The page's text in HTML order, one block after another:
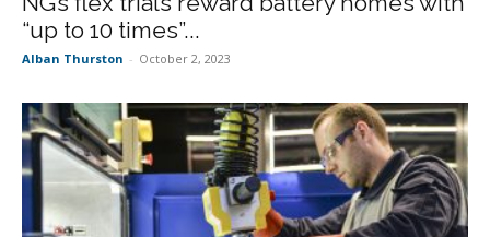
“up to 10 times”...
Alban Thurston - October 2, 2023